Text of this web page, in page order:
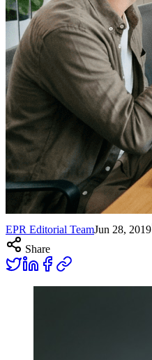
EPR Editorial TeamJun 28, 2019
Share